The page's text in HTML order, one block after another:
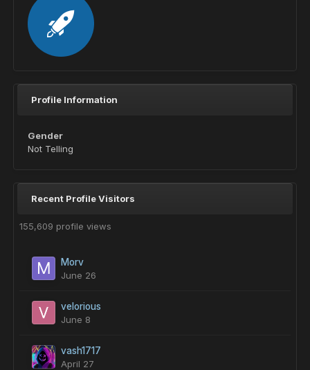
Profile Information
Gender
Not Telling
Recent Profile Visitors
155,609 profile views
Morv
June 26
velorious
June 8
vash1717
April 27